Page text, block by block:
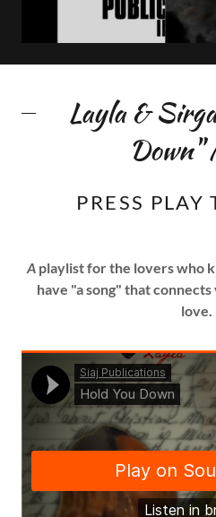
Layla &
Down"
PRESS PLAY
Aplaylist for the lovers who
have "a song" that
love.